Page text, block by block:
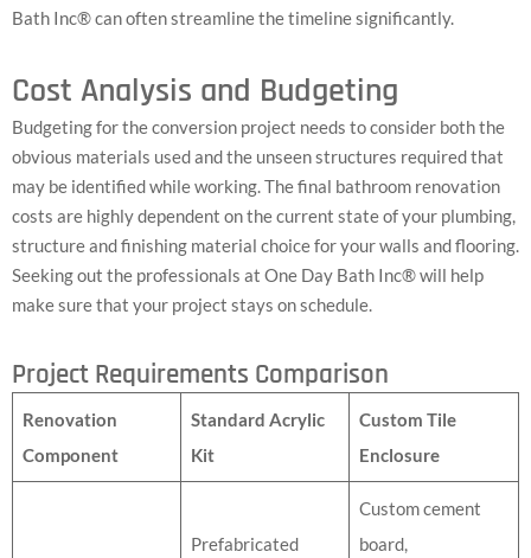
Bath Inc® can often streamline the timeline significantly.
Cost Analysis and Budgeting
Budgeting for the conversion project needs to consider both the
obvious materials used and the unseen structures required that
may be identified while working. The final bathroom renovation
costs are highly dependent on the current state of your plumbing,
structure and finishing material choice for your walls and flooring.
Seeking out the professionals at One Day Bath Inc® will help
make sure that your project stays on schedule.
Project Requirements Comparison
Renovation
Component
Standard Acrylic
Kit
Custom Tile
Enclosure
Prefabricated
Custom cement
board,